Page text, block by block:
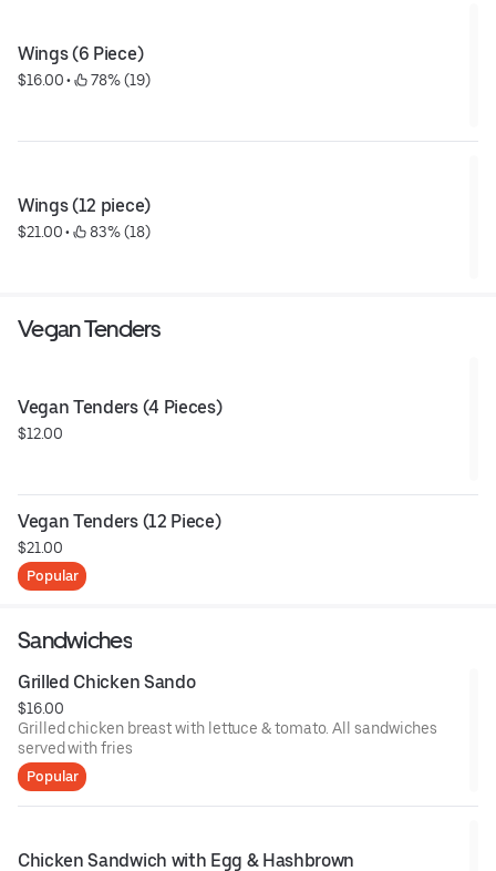
Wings (6 Piece)
$16.00 • 78% (19)
Wings (12 piece)
$21.00 • 83% (18)
Vegan Tenders
Vegan Tenders (4 Pieces)
$12.00
Vegan Tenders (12 Piece)
$21.00
Popular
Sandwiches
Grilled Chicken Sando
$16.00
Grilled chicken breast with lettuce & tomato. All sandwiches
served with fries
Popular
Chicken Sandwich with Egg & Hashbrown